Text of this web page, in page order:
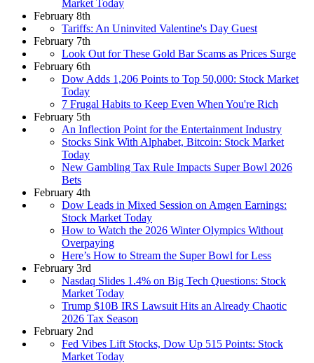
Market Today
February 8th
Tariffs: An Uninvited Valentine's Day Guest
February 7th
Look Out for These Gold Bar Scams as Prices Surge
February 6th
Dow Adds 1,206 Points to Top 50,000: Stock Market
Today
7 Frugal Habits to Keep Even When You're Rich
February 5th
An Inflection Point for the Entertainment Industry
Stocks Sink With Alphabet, Bitcoin: Stock Market
Today
New Gambling Tax Rule Impacts Super Bowl 2026
Bets
February 4th
Dow Leads in Mixed Session on Amgen Earnings:
Stock Market Today
How to Watch the 2026 Winter Olympics Without
Overpaying
Here’s How to Stream the Super Bowl for Less
February 3rd
Nasdaq Slides 1.4% on Big Tech Questions: Stock
Market Today
Trump $10B IRS Lawsuit Hits an Already Chaotic
2026 Tax Season
February 2nd
Fed Vibes Lift Stocks, Dow Up 515 Points: Stock
Market Today